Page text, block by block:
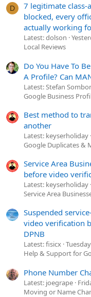
D
7 legitimate class-
blocked, every
actually working
Latest: dolson
Local Reviews
Do You Have To
A Profile? Can
Latest: Stefan
Google Business
Best method to
another
Latest: keyserholiday
Google Duplicates &
Service Area
before video
Latest: keyserholiday
Service Area
Suspended
video verification
DPNB
Latest: fisicx
Help & Support for
Phone Number
Latest: joegrape
Moving or Name